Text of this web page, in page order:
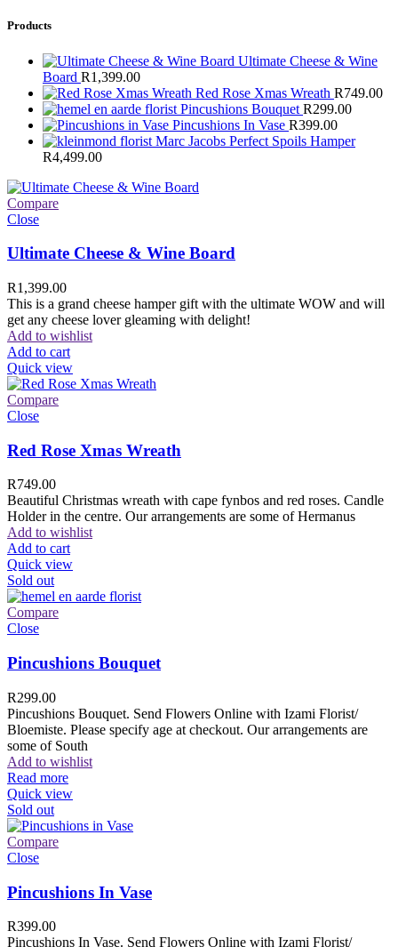
Products
Ultimate Cheese & Wine
Board R1,399.00
Red Rose Xmas Wreath R749.00
Pincushions Bouquet R299.00
Pincushions In Vase R399.00
Marc Jacobs Perfect Spoils Hamper
R4,499.00
Compare
Close
Ultimate Cheese & Wine Board
R1,399.00
This is a grand cheese hamper gift with the ultimate WOW and will
get any cheese lover gleaming with delight!
Add to wishlist
Add to cart
Quick view
Compare
Close
Red Rose Xmas Wreath
R749.00
Beautiful Christmas wreath with cape fynbos and red roses. Candle
Holder in the centre. Our arrangements are some of Hermanus
Add to wishlist
Add to cart
Quick view
Sold out
Compare
Close
Pincushions Bouquet
R299.00
Pincushions Bouquet. Send Flowers Online with Izami Florist/
Bloemiste. Please specify age at checkout. Our arrangements are
some of South
Add to wishlist
Read more
Quick view
Sold out
Compare
Close
Pincushions In Vase
R399.00
Pincushions In Vase. Send Flowers Online with Izami Florist/